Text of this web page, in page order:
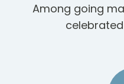
Among going